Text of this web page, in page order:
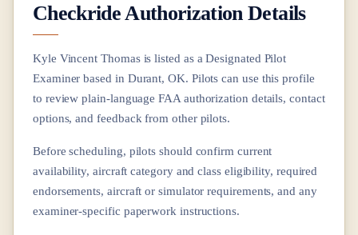
Checkride Authorization Details
Kyle Vincent Thomasis listed as a Designated Pilot
Examiner based in Durant, OK. Pilots can use this profile
to review plain-language FAA authorization details, contact
options, and feedback from other pilots.
Before scheduling, pilots should confirm current
availability, aircraft category and class eligibility, required
endorsements, aircraft or simulator requirements, and any
examiner-specific paperwork instructions.